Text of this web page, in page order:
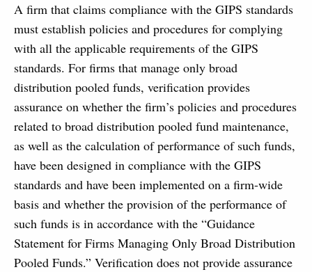
A firm that claims compliance with the GIPS standards
must establish policies and pro­cedures for complying
with all the applicable requirements of the GIPS
standards. For firms that manage only broad
distribution pooled funds, verification provides
assurance on whether the firm’s policies and procedures
related to broad distribution pooled fund maintenance,
as well as the calculation of performance of such funds,
have been designed in compliance with the GIPS
standards and have been implemented on a firm-wide
basis and whether the provision of the performance of
such funds is in accordance with the “Guidance
Statement for Firms Managing Only Broad Distribution
Pooled Funds.” Verification does not provide assurance